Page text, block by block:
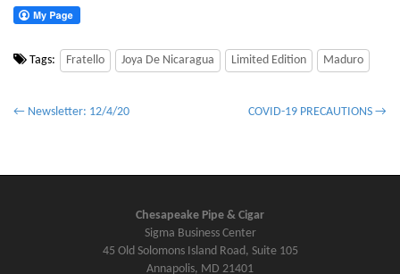
Tags: Fratello Joya De Nicaragua Limited Edition Maduro
P
← Newsletter: 12/4/20 COVID-19 PRECAUTIONS →
Chesapeake Pipe & Cigar
Sigma Business Center
45 Old Solomons Island Road, Suite 105
Annapolis, MD 21401